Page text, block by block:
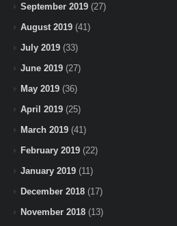
September 2019 (27)
August 2019 (41)
July 2019 (33)
June 2019 (27)
May 2019 (36)
April 2019 (25)
March 2019 (41)
February 2019 (22)
January 2019 (11)
December 2018 (17)
November 2018 (13)